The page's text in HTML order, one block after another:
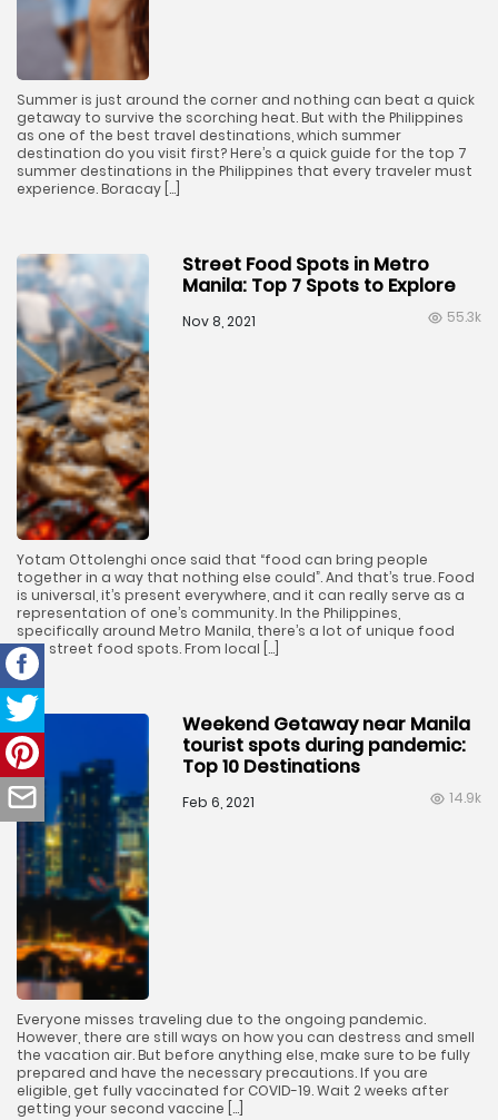
Summer is just around the corner and nothing can beat a quick
getaway to survive the scorching heat. But with the Philippines
as one of the best travel destinations, which summer
destination do you visit first? Here’s a quick guide for the top 7
summer destinations in the Philippines that every traveler must
experience. Boracay […]
Street Food Spots in Metro
Manila: Top 7 Spots to Explore
Nov 8, 2021 55.3k
Yotam Ottolenghi once said that “food can bring people
together in a way that nothing else could”. And that’s true. Food
is universal, it’s present everywhere, and it can really serve as a
representation of one’s community. In the Philippines,
specifically around Metro Manila, there’s a lot of unique food
and street food spots. From local […]
Weekend Getaway near Manila
tourist spots during pandemic:
Top 10 Destinations
Feb 6, 2021 14.9k
Everyone misses traveling due to the ongoing pandemic.
However, there are still ways on how you can destress and smell
the vacation air. But before anything else, make sure to be fully
prepared and have the necessary precautions. If you are
eligible, get fully vaccinated for COVID-19. Wait 2 weeks after
getting your second vaccine […]